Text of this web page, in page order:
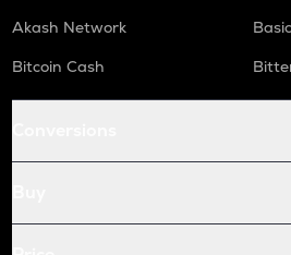
Akash Network
Bitcoin Cash